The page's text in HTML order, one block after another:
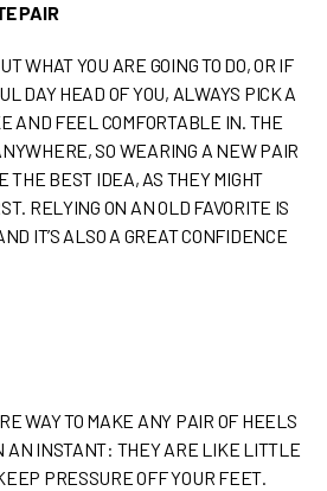
PAIR
WHAT YOU ARE GOING TO DO, OR IF
DAY HEAD OF YOU, ALWAYS PICK A
AND FEEL COMFORTABLE IN. THE
SO WEARING A NEW PAIR
THE BEST IDEA, AS THEY MIGHT
RELYING ON AN OLD FAVORITE IS
IT’S ALSO A GREAT CONFIDENCE
WAY TO MAKE ANY PAIR OF HEELS
AN INSTANT: THEY ARE LIKE LITTLE
PRESSURE OFF YOUR FEET.